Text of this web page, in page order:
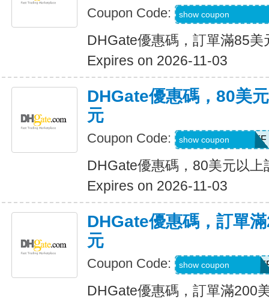
Coupon Code: show coupon
DHGate優惠碼，訂單滿85美
Expires on 2026-11-03
DHGate優惠碼，80美
元
Coupon Code: DH2026AUG8OFF
show coupon
DHGate優惠碼，80美元以上
Expires on 2026-11-03
DHGate優惠碼，訂單
元
Coupon Code: show coupon
DHGate優惠碼，訂單滿200